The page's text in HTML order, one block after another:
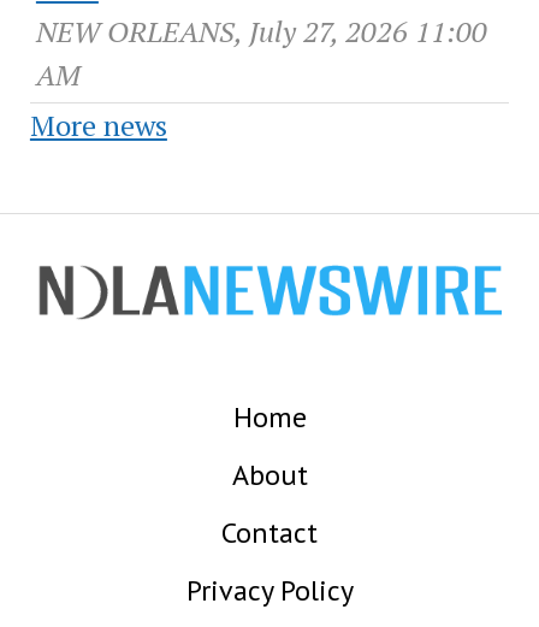
NEW ORLEANS, July 27, 2026 11:00
AM
More news
Home
About
Contact
Privacy Policy